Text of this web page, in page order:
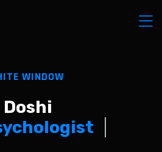
WINDOW
Doshi